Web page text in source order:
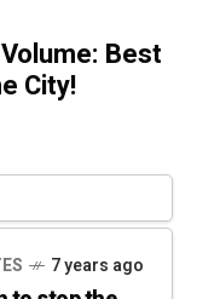
Best
City!
7 years ago